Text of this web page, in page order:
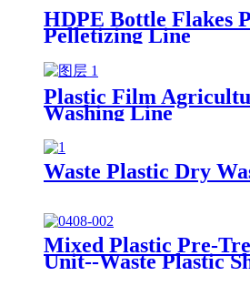
HDPE Bottle Flakes
Pelletizing Line
Plastic Film
Washing Line
Waste Plastic Dry
Mixed Plastic Pre-
Unit--Waste Plastic